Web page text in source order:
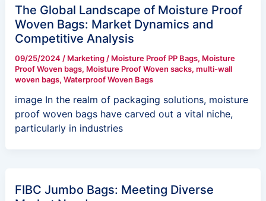
The Global Landscape of Moisture Proof
Woven Bags: Market Dynamics and
Competitive Analysis
09/25/2024 / Marketing/ Moisture Proof PP Bags, Moisture
Proof Woven bags, Moisture Proof Woven sacks, multi-wall
woven bags, Waterproof Woven Bags
image In the realm of packaging solutions, moisture
proof woven bags have carved out a vital niche,
particularly in industries
FIBC Jumbo Bags: Meeting Diverse